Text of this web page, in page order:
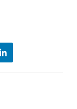
linkedin